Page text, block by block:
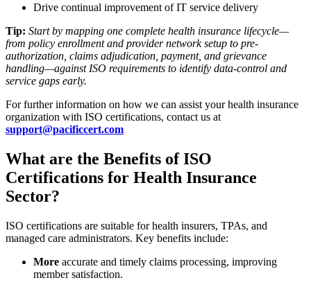
Drive continual improvement of IT service delivery
Tip: Start by mapping one complete health insurance lifecycle—
from policy enrollment and provider network setup to pre-
authorization, claims adjudication, payment, and grievance
handling—against ISO requirements to identify data-control and
service gaps early.
For further information on how we can assist your health insurance
organization with ISO certifications, contact us at
support@pacificcert.com
What are the Benefits of ISO
Certifications for Health Insurance
Sector?
ISO certifications are suitable for health insurers, TPAs, and
managed care administrators. Key benefits include:
More accurate and timely claims processing, improving
member satisfaction.